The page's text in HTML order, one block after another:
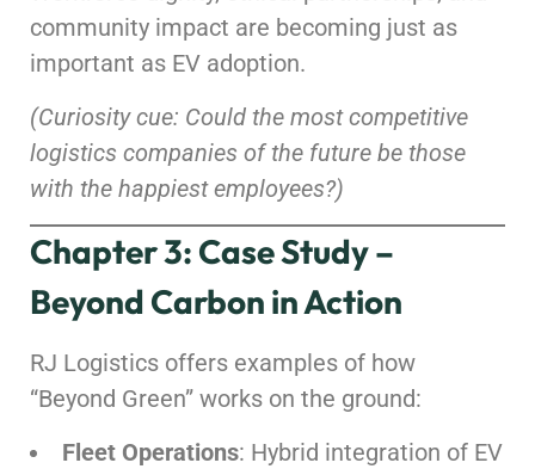
community impact are becoming just as
important as EV adoption.
(Curiosity cue: Could the most competitive
logistics companies of the future be those
with the happiest employees?)
Chapter 3: Case Study –
Beyond Carbon in Action
RJ Logistics offers examples of how
“Beyond Green” works on the ground:
Fleet Operations: Hybrid integration of EV